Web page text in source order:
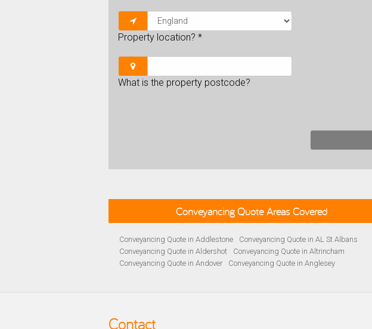
Property location? *
What is the property postcode?
Conveyancing Quote Areas Covered
Conveyancing Quote in Addlestone
Conveyancing Quote in AL St Albans
Conveyancing Quote in Aldershot
Conveyancing Quote in Altrincham
Conveyancing Quote in Andover
Conveyancing Quote in Anglesey
Conveyancing Quote in Basildon
Contact